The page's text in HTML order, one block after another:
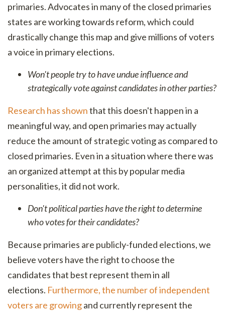
primaries. Advocates in many of the closed primaries
states are working towards reform, which could
drastically change this map and give millions of voters
a voice in primary elections.
Won't people try to have undue influence and
strategically vote against candidates in other parties?
Research has shownthat this doesn't happen in a
meaningful way, and open primaries may actually
reduce the amount of strategic voting as compared to
closed primaries. Even in a situation where there was
an organized attempt at this by popular media
personalities, it did not work.
Don't political parties have the right to determine
who votes for their candidates?
Because primaries are publicly-funded elections, we
believe voters have the right to choose the
candidates that best represent them in all
elections. Furthermore, the number of independent
voters are growingand currently represent the